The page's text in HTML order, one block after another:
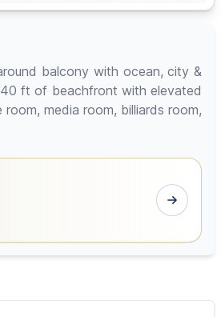
balcony with ocean, city &
ft of beachfront with elevated
media room, billiards room,